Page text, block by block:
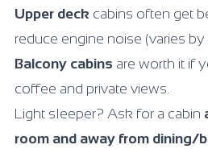
Upper deck cabins often get
reduce engine noise (varies by
Balcony cabins are worth it if
coffee and private views.
Light sleeper? Ask for a cabin
room and away from dining/